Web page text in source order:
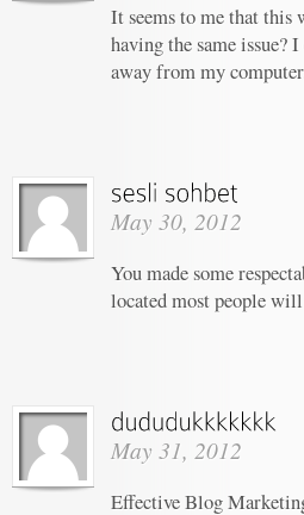
It seems to me that
having the same issue?
away from my
May 30, 2012
You made some
located most people
May 31, 2012
Effective Blog